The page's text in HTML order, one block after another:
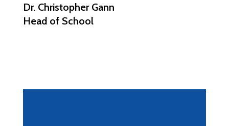
Dr. Christopher Gann
Head of School